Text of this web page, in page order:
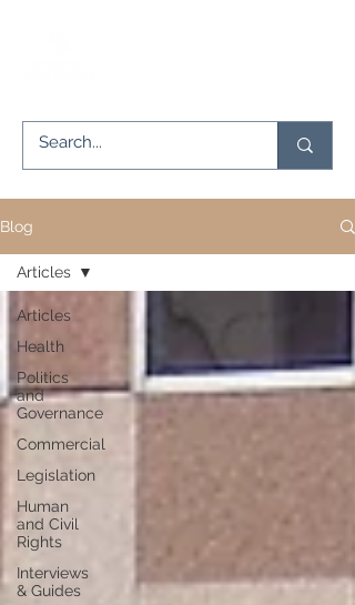
Blog
Articles
Health
Politics
and
Governance
Commercial
Legislation
Human
and Civil
Rights
Interviews
& Guides
Articles